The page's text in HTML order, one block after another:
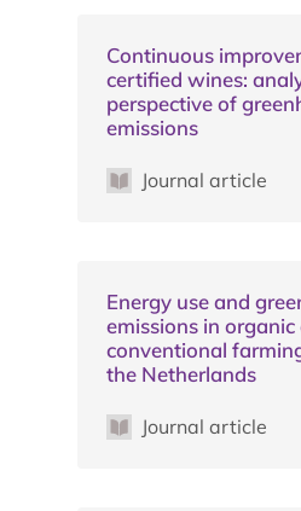
Continuous
certified wines:
perspective of
emissions
Journal article
Energy use and
emissions in organic
conventional
the Netherlands
Journal article